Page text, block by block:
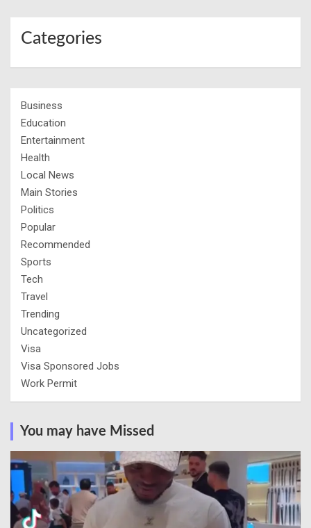
Categories
Business
Education
Entertainment
Health
Local News
Main Stories
Politics
Popular
Recommended
Sports
Tech
Travel
Trending
Uncategorized
Visa
Visa Sponsored Jobs
Work Permit
You may have Missed